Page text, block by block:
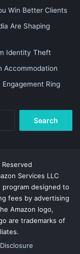
Win Better Clients
Are Shaping
Identity Theft
Accommodation
Ring
Services LLC
program designed to
fees by advertising
Amazon logo,
are trademarks of